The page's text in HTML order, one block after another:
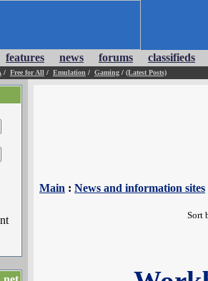
features news forums classifieds
/ Free for All / Emulation / Gaming / (Latest Posts)
Main : News and information sites
Sort